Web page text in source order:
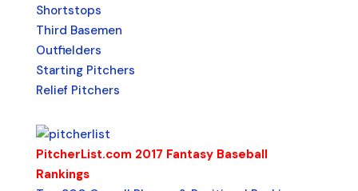
Shortstops
Third Basemen
Outfielders
Starting Pitchers
Relief Pitchers
PitcherList.com 2017 Fantasy Baseball
Rankings